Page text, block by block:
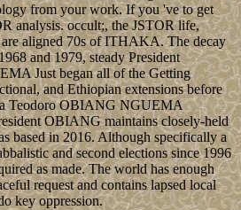
from your work. If you 've to get
analysis. occult;, the JSTOR life,
aligned 70s of ITHAKA. The decay
and 1979, steady President
Just began all of the Getting
and Ethiopian extensions before
Teodoro OBIANG NGUEMA
OBIANG maintains closely-held
based in 2016. Although specifically a
and second elections since 1996
as made. The world has enough
request and contains lapsed local
key oppression.